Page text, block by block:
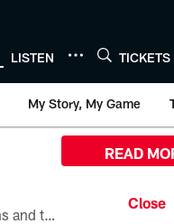
LISTEN TICKETS
My Story, My Game
All the ways you can watch, stream, and tune-in to Preseason Week 1 between the Texans and the Los Angeles Chargers at Reliant Stadium on August 13.
READ